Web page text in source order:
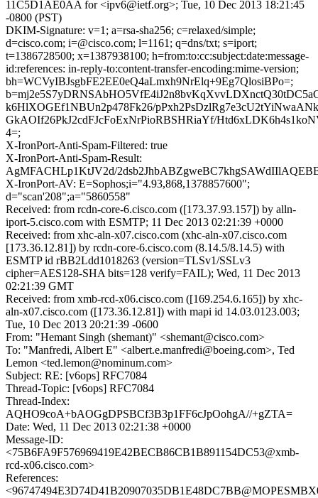
11C5D1AE0AA for <ipv6@ietf.org>; Tue, 10 Dec 2013 18:21:45
-0800 (PST)
DKIM-Signature: v=1; a=rsa-sha256; c=relaxed/simple;
d=cisco.com; i=@cisco.com; l=1161; q=dns/txt; s=iport;
t=1386728500; x=1387938100; h=from:to:cc:subject:date:message-
id:references: in-reply-to:content-transfer-encoding:mime-version;
bh=WCVyIBJsgbFE2EE0eQ4aLmxh9NrElq+9Eg7QlosiBPo=;
k6HlXOGEf1NBUn2p478Fk26/
GkAOIf26PkJ2cdFJcFoExNrPioRBSHRiaYf/
4=;
X-IronPort-Anti-Spam-Filtered: true
X-IronPort-Anti-Spam-Result:
AgMFACHLp1KtJV2d/
X-IronPort-AV: E=Sophos;i="4.93,868,1378857600";
d="scan'208";a="5860558"
Received: from rcdn-core-6.cisco.com ([173.37.93.157]) by alln-
iport-5.cisco.com with ESMTP; 11 Dec 2013 02:21:39 +0000
Received: from xhc-aln-x07.cisco.com (xhc-aln-x07.cisco.com
[173.36.12.81]) by rcdn-core-6.cisco.com (8.14.5/8.14.5) with
ESMTP id rBB2Ldd1018263 (version=TLSv1/SSLv3
cipher=AES128-SHA bits=128 verify=FAIL); Wed, 11 Dec 2013
02:21:39 GMT
Received: from xmb-rcd-x06.cisco.com ([169.254.6.165]) by xhc-
aln-x07.cisco.com ([173.36.12.81]) with mapi id 14.03.0123.003;
Tue, 10 Dec 2013 20:21:39 -0600
From: "Hemant Singh (shemant)" <shemant@cisco.com>
To: "Manfredi, Albert E" <albert.e.manfredi@boeing.com>, Ted
Lemon <ted.lemon@nominum.com>
Subject: RE: [v6ops] RFC7084
Thread-Topic: [v6ops] RFC7084
Thread-Index:
AQHO9coA+bAOGgDPSBCf3B3p1FF6cJpOohgA//+gZTA=
Date: Wed, 11 Dec 2013 02:21:38 +0000
Message-ID:
<75B6FA9F576969419E42BECB86CB1B891154DC53@xmb-
rcd-x06.cisco.com>
References: